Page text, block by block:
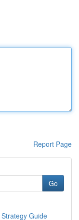
Report Page
Go
Guide